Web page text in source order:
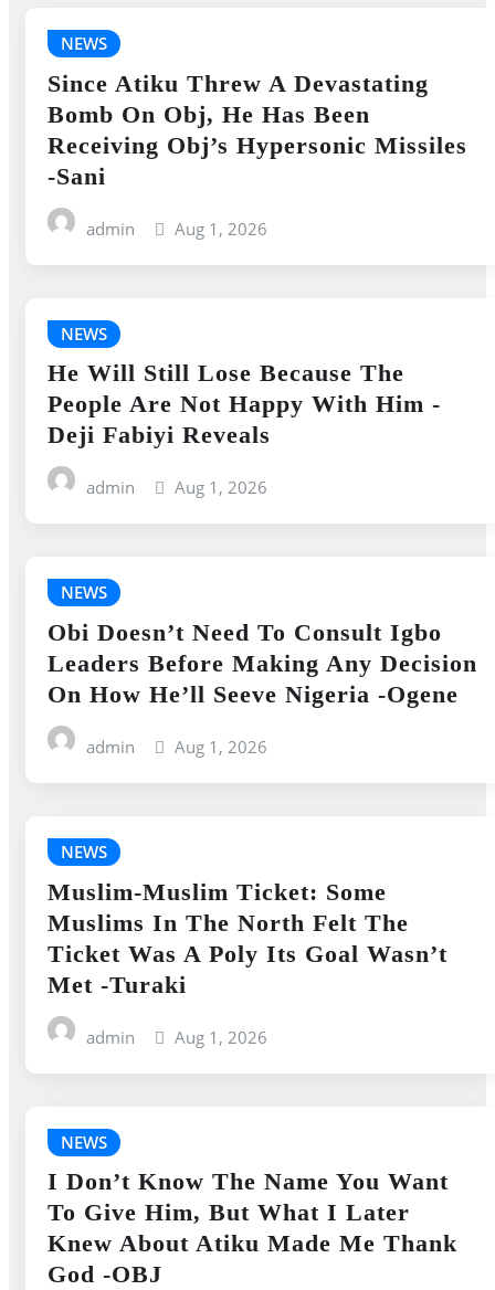
NEWS
Since Atiku Threw A Devastating
Bomb On Obj, He Has Been
Receiving Obj’s Hypersonic Missiles
-Sani
admin Aug 1, 2026
NEWS
He Will Still Lose Because The
People Are Not Happy With Him -
Deji Fabiyi Reveals
admin Aug 1, 2026
NEWS
Obi Doesn’t Need To Consult Igbo
Leaders Before Making Any Decision
On How He’ll Seeve Nigeria -Ogene
admin Aug 1, 2026
NEWS
Muslim-Muslim Ticket: Some
Muslims In The North Felt The
Ticket Was A Poly Its Goal Wasn’t
Met -Turaki
admin Aug 1, 2026
NEWS
I Don’t Know The Name You Want
To Give Him, But What I Later
Knew About Atiku Made Me Thank
God -OBJ